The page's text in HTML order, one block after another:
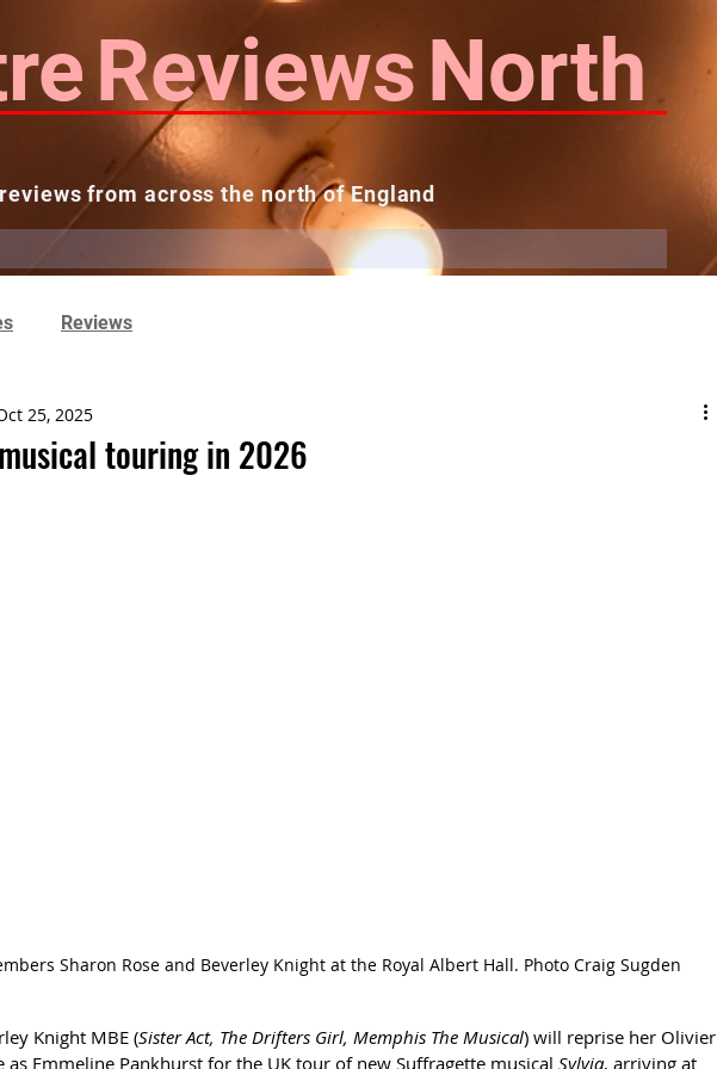
ReviewsNorth
from across the north of England
and Reviews
Reviews
touring in 2026
25, 2025
Sharon Rose and Beverley Knight at the Royal Albert Hall. Photo Craig Sugden
Knight MBE (Sister Act, The Drifters Girl, Memphis The Musical) will reprise her Olivier
Emmeline Pankhurst for the UK tour of new Suffragette musical Sylvia, arriving at